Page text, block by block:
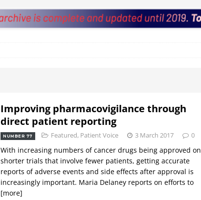
Improving pharmacovigilance through
direct patient reporting
NUMBER 77 Featured, Patient Voice 3 March 2017 0
With increasing numbers of cancer drugs being approved on
shorter trials that involve fewer patients, getting accurate
reports of adverse events and side effects after approval is
increasingly important. Maria Delaney reports on efforts to
[more]